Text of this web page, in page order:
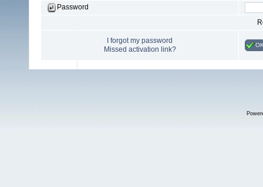
Password
I forgot my password
Missed activation link?